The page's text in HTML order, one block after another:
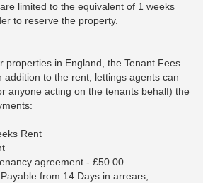
limited to the equivalent of 1 weeks
to reserve the property.
properties in England, the Tenant Fees
addition to the rent, lettings agents can
anyone acting on the tenants behalf) the
Rent
agreement - £50.00
from 14 Days in arrears,